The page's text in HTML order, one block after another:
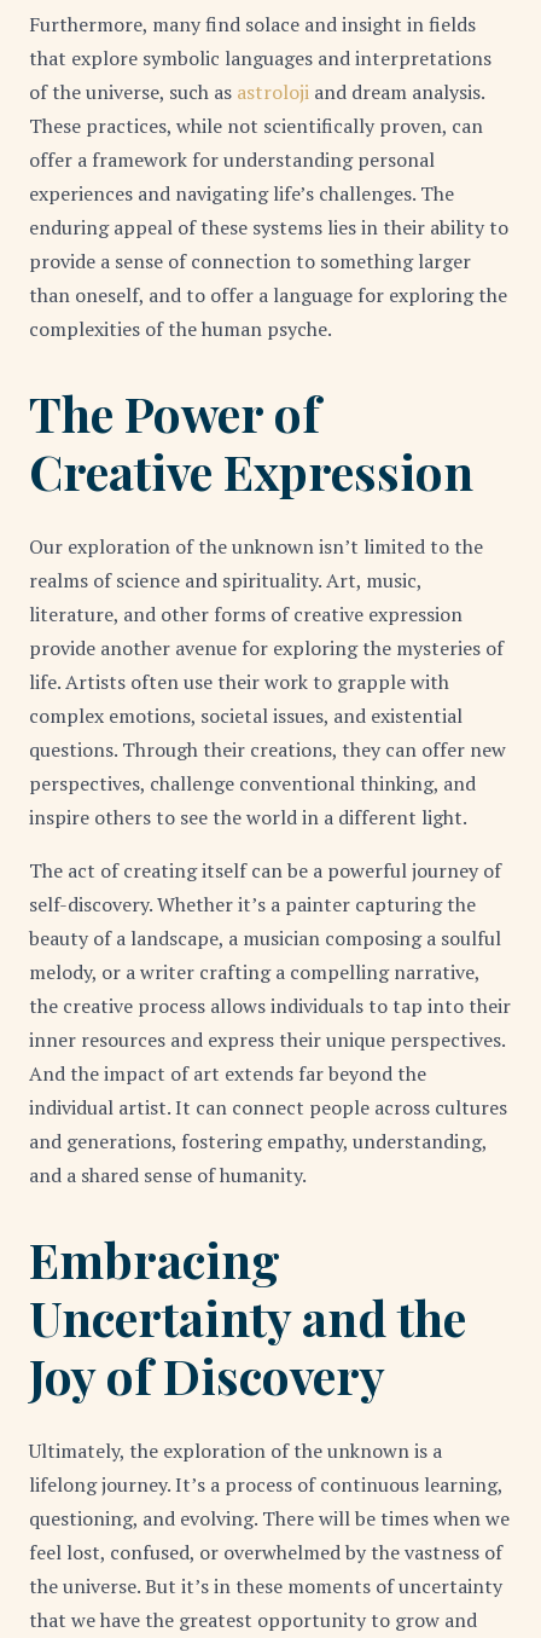
Furthermore, many find solace and insight in fields
that explore symbolic languages and interpretations
of the universe, such as astroloji and dream analysis.
These practices, while not scientifically proven, can
offer a framework for understanding personal
experiences and navigating life’s challenges. The
enduring appeal of these systems lies in their ability to
provide a sense of connection to something larger
than oneself, and to offer a language for exploring the
complexities of the human psyche.
The Power of
Creative Expression
Our exploration of the unknown isn’t limited to the
realms of science and spirituality. Art, music,
literature, and other forms of creative expression
provide another avenue for exploring the mysteries of
life. Artists often use their work to grapple with
complex emotions, societal issues, and existential
questions. Through their creations, they can offer new
perspectives, challenge conventional thinking, and
inspire others to see the world in a different light.
The act of creating itself can be a powerful journey of
self-discovery. Whether it’s a painter capturing the
beauty of a landscape, a musician composing a soulful
melody, or a writer crafting a compelling narrative,
the creative process allows individuals to tap into their
inner resources and express their unique perspectives.
And the impact of art extends far beyond the
individual artist. It can connect people across cultures
and generations, fostering empathy, understanding,
and a shared sense of humanity.
Embracing
Uncertainty and the
Joy of Discovery
Ultimately, the exploration of the unknown is a
lifelong journey. It’s a process of continuous learning,
questioning, and evolving. There will be times when we
feel lost, confused, or overwhelmed by the vastness of
the universe. But it’s in these moments of uncertainty
that we have the greatest opportunity to grow and